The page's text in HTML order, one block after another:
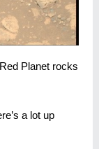
Planet rocks
a lot up